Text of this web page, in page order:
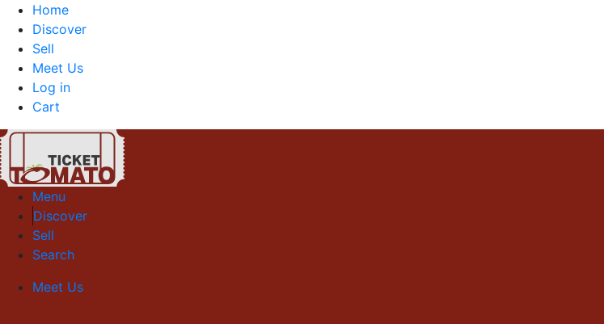
Home
Discover
Sell
Meet Us
Log in
Cart
Menu
Discover
Sell
Search
Meet Us